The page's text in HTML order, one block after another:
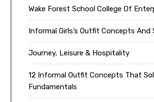
Wake Forest School College Of
Informal Girls’s Outfit Concepts And
Journey, Leisure & Hospitality
12 Informal Outfit Concepts That
Fundamentals